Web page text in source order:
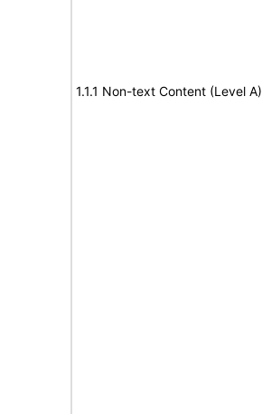
1.1.1 Non-text Content (Level A)